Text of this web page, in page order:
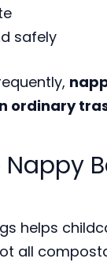
safely
ordinary
helps
all